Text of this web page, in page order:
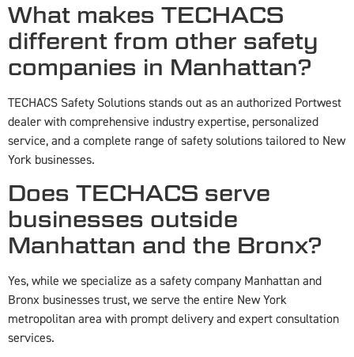
What makes TECHACS
different from other safety
companies in Manhattan?
TECHACS Safety Solutions stands out as an authorized Portwest
dealer with comprehensive industry expertise, personalized
service, and a complete range of safety solutions tailored to New
York businesses.
Does TECHACS serve
businesses outside
Manhattan and the Bronx?
Yes, while we specialize as a safety company Manhattan and
Bronx businesses trust, we serve the entire New York
metropolitan area with prompt delivery and expert consultation
services.